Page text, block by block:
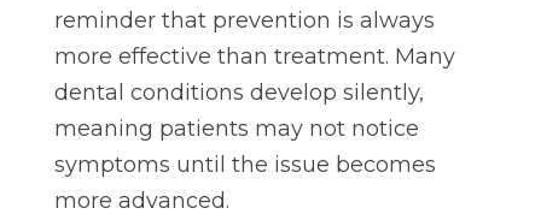
reminder that prevention is always
more effective than treatment. Many
dental conditions develop silently,
meaning patients may not notice
symptoms until the issue becomes
more advanced.